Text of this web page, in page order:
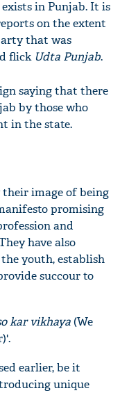
in Punjab. It is
on the extent
that was
flick Udta Punjab.
saying that there
by those who
in the state.
image of being
promising
and
have also
youth, establish
succour to
kar vikhaya(We
earlier, be it
unique